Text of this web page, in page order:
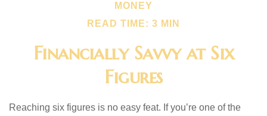
MONEY
READ TIME: 3 MIN
Financially Savvy at Six
Figures
Reaching six figures is no easy feat. If you’re one of the